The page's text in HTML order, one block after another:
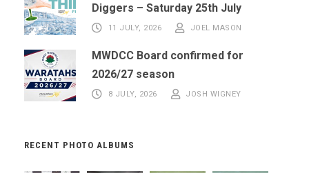
Diggers – Saturday 25th July
11 JULY, 2026 JOEL MASON
MWDCC Board confirmed for
2026/27 season
8 JULY, 2026 JOSH WIGNEY
RECENT PHOTO ALBUMS